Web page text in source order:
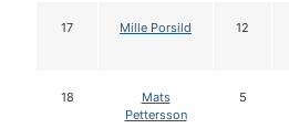
17 Mille Porsild 12
18
Mats
Pettersson
5